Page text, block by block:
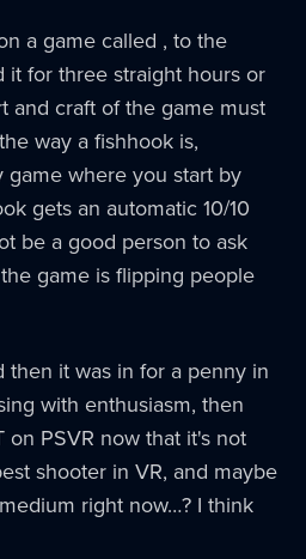
a game called , to the
it for three straight hours or
and craft of the game must
way a fishhook is,
game where you start by
gets an automatic 10/10
be a good person to ask
game is flipping people
then it was in for a penny in
with enthusiasm, then
on PSVR now that it's not
shooter in VR, and maybe
right now…? I think